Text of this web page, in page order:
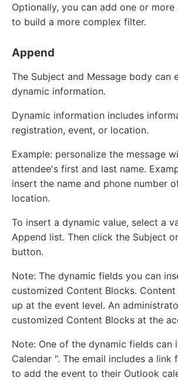
Optionally, you can add one or
to build a more complex filter.
Append
The Subject and Message body can
dynamic information.
Dynamic information includes
registration, event, or location.
Example: personalize the message
attendee's first and last name.
insert the name and phone number
location.
To insert a dynamic value, select a
Append list. Then click the Subject
button.
Note: The dynamic fields you can
customized Content Blocks.
up at the event level. An
customized Content Blocks at the
Note: One of the dynamic fields can
Calendar ". The email includes a link
to add the event to their Outlook